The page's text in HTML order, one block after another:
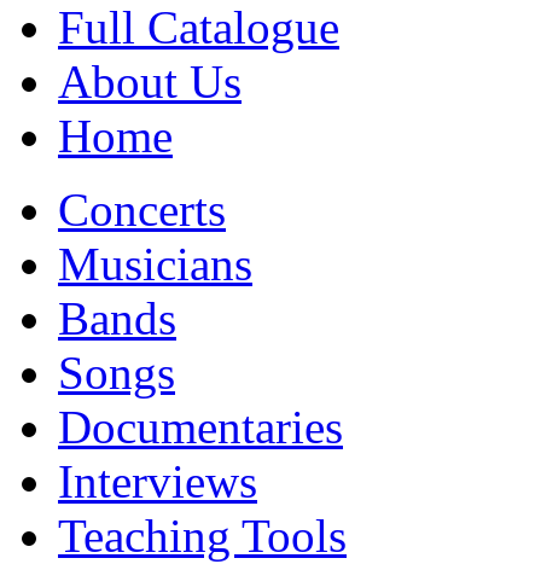
Full Catalogue
About Us
Home
Concerts
Musicians
Bands
Songs
Documentaries
Interviews
Teaching Tools